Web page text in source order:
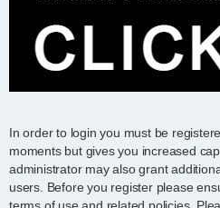
In order to login you must be
moments but gives you increased
administrator may also grant
users. Before you register please
terms of use and related policies.